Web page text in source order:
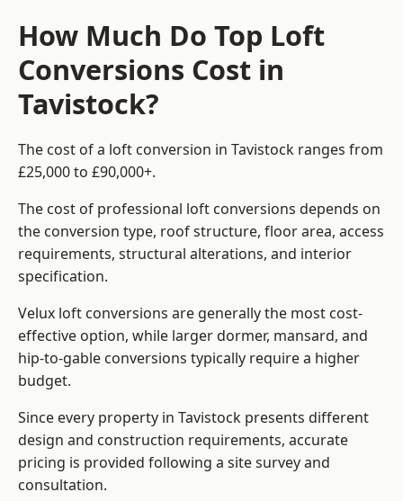
How Much Do Top Loft
Conversions Cost in
Tavistock?
The cost of a loft conversion in Tavistock ranges from
£25,000 to £90,000+.
The cost of professional loft conversions depends on
the conversion type, roof structure, floor area, access
requirements, structural alterations, and interior
specification.
Velux loft conversions are generally the most cost-
effective option, while larger dormer, mansard, and
hip-to-gable conversions typically require a higher
budget.
Since every property in Tavistock presents different
design and construction requirements, accurate
pricing is provided following a site survey and
consultation.